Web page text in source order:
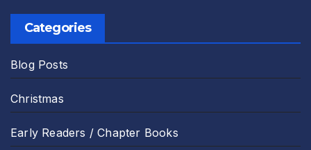
Categories
Blog Posts
Christmas
Early Readers / Chapter Books